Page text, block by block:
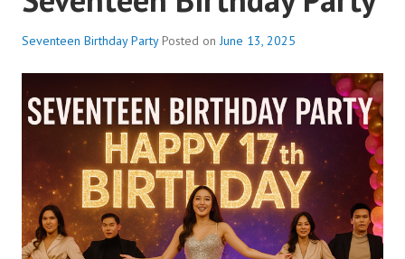
Seventeen Birthday Party Posted onJune 13, 2025